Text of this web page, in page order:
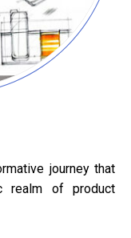
journey that
realm of product